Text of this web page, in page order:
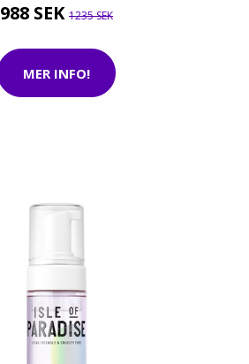
988 SEK 1235 SEK
MER INFO!